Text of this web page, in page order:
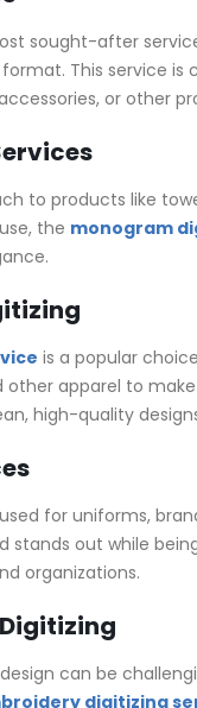
sought-after
This service is
or other
to products like
the monogram
is a popular
apparel to
high-quality
for uniforms,
stands out while
organizations.
can be
digitizing